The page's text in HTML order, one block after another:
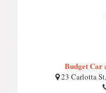
Budget Car
23 Carlotta